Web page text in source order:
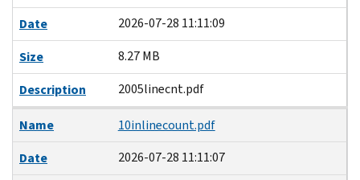
Date
2026-07-28 11:11:09
Size
8.27 MB
Description
2005linecnt.pdf
Name
10inlinecount.pdf
Date
2026-07-28 11:11:07